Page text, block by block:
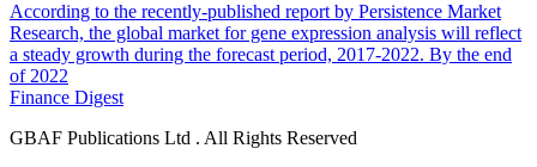
According to the recently-published report by Persistence Market
Research, the global market for gene expression analysis will reflect
a steady growth during the forecast period, 2017-2022. By the end
of 2022
Finance Digest
GBAF Publications Ltd . All Rights Reserved